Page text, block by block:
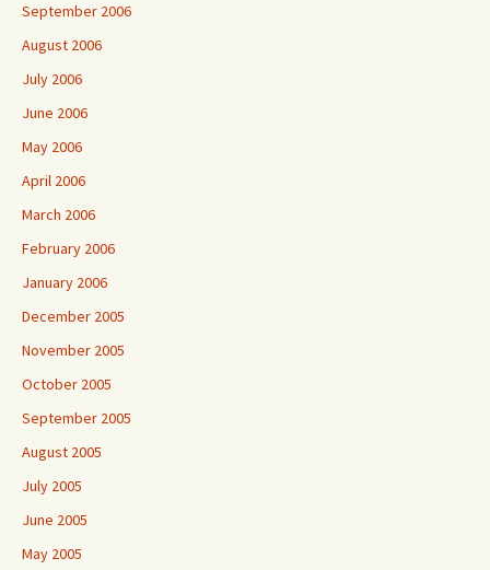
September 2006
August 2006
July 2006
June 2006
May 2006
April 2006
March 2006
February 2006
January 2006
December 2005
November 2005
October 2005
September 2005
August 2005
July 2005
June 2005
May 2005